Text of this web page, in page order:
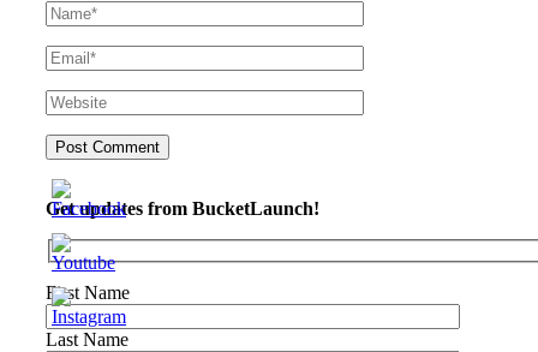
Get updates from BucketLaunch!
First Name
Last Name